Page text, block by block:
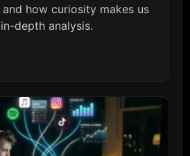
how curiosity makes us
depth analysis.